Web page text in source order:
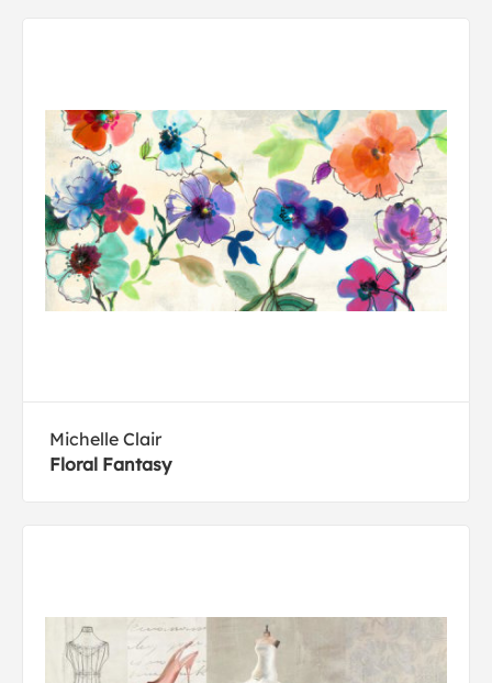
Michelle Clair
Floral Fantasy